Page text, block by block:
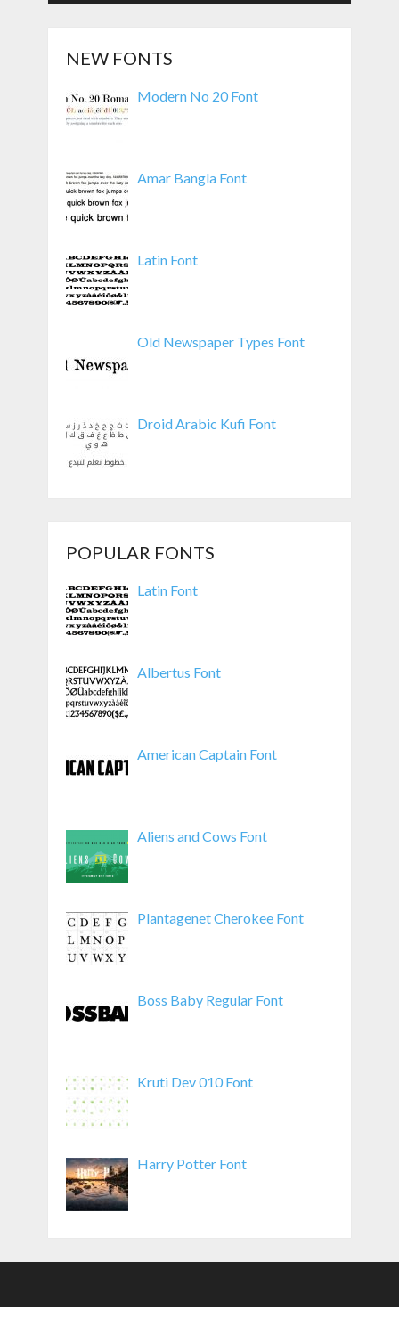
NEW FONTS
Modern No 20 Font
Amar Bangla Font
Latin Font
Old Newspaper Types Font
Droid Arabic Kufi Font
POPULAR FONTS
Latin Font
Albertus Font
American Captain Font
Aliens and Cows Font
Plantagenet Cherokee Font
Boss Baby Regular Font
Kruti Dev 010 Font
Harry Potter Font